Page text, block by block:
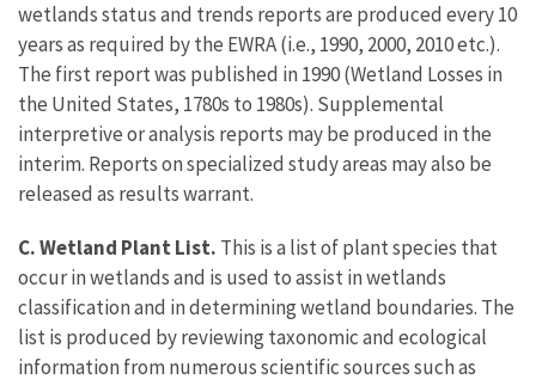
wetlands status and trends reports are produced every 10
years as required by the EWRA (i.e., 1990, 2000, 2010 etc.).
The first report was published in 1990 (Wetland Losses in
the United States, 1780s to 1980s). Supplemental
interpretive or analysis reports may be produced in the
interim. Reports on specialized study areas may also be
released as results warrant.
C. Wetland Plant List. This is a list of plant species that
occur in wetlands and is used to assist in wetlands
classification and in determining wetland boundaries. The
list is produced by reviewing taxonomic and ecological
information from numerous scientific sources such as